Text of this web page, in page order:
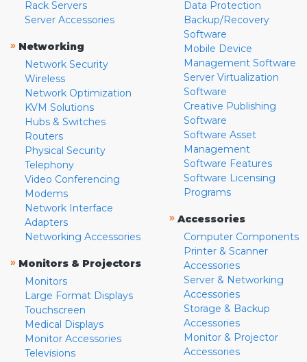
Rack Servers
Server Accessories
» Networking
Network Security
Wireless
Network Optimization
KVM Solutions
Hubs & Switches
Routers
Physical Security
Telephony
Video Conferencing
Modems
Network Interface
Adapters
Networking Accessories
» Monitors & Projectors
Monitors
Large Format Displays
Touchscreen
Medical Displays
Monitor Accessories
Televisions
Data Protection
Backup/Recovery
Software
Mobile Device
Management Software
Server Virtualization
Software
Creative Publishing
Software
Software Asset
Management
Software Features
Software Licensing
Programs
» Accessories
Computer Components
Printer & Scanner
Accessories
Server & Networking
Accessories
Storage & Backup
Accessories
Monitor & Projector
Accessories